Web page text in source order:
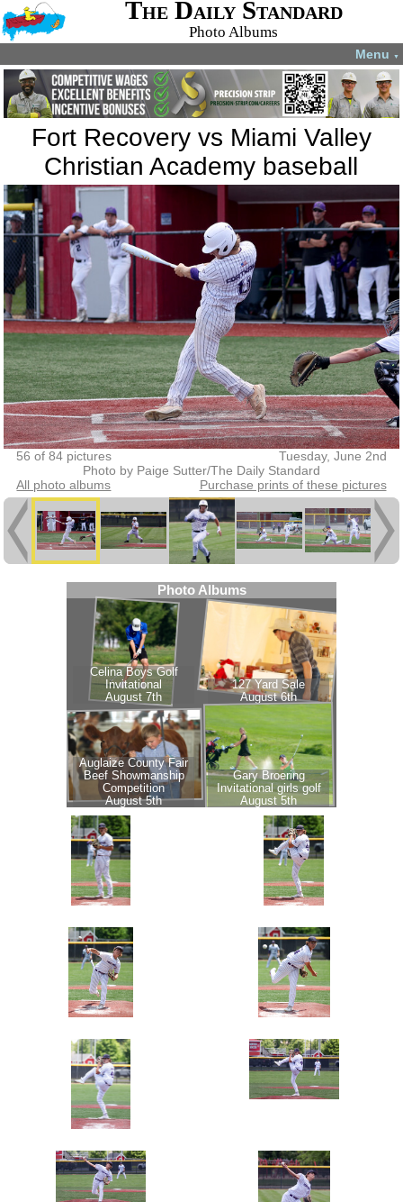
The Daily Standard
Photo Albums
Menu ▼
Fort Recovery vs Miami Valley
Christian Academy baseball
56 of 84 pictures
Tuesday, June 2nd
Photo by Paige Sutter/The Daily Standard
All photo albums
Purchase prints of these pictures